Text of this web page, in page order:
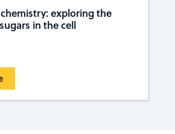
exploring the
in the cell